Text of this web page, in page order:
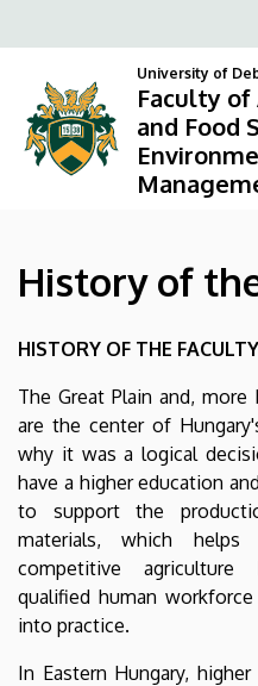
the
faculty
Faculty
Agricultural
and
Food
Sciences
and
Management
to
content
University of
Faculty
and Food
History of
HISTORY OF THE FACULTY
The Great Plain and,
are the center of
why it was a logical
have a higher education
to support the
materials, which
competitive agriculture
qualified human
into practice.
In Eastern Hungary,